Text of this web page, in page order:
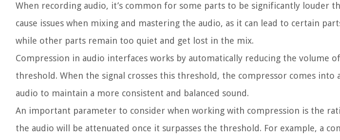
When recording audio, it’s common for some parts to be significantly louder
cause issues when mixing and mastering the audio, as it can lead to certain
while other parts remain too quiet and get lost in the mix.
Compression in audio interfaces works by automatically reducing the volume
threshold. When the signal crosses this threshold, the compressor comes
audio to maintain a more consistent and balanced sound.
An important parameter to consider when working with compression is the
the audio will be attenuated once it surpasses the threshold. For example, a